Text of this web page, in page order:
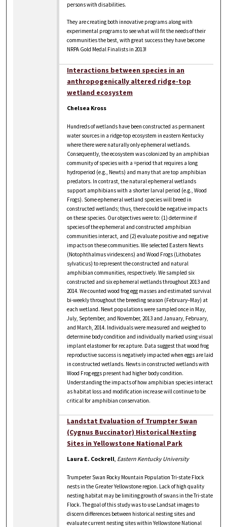
persons with disabilities.
They are creating both innovative programs along with
experimental programs to see what will fit the needs of their
communities the best, with great success they have become
NRPA Gold Medal Finalists in 2013!
Interactions between species in an
anthropogenically altered ridge-top
wetland ecosystem
Chelsea Kross
Hundreds of wetlands have been constructed as permanent
water sources in a ridge-top ecosystem in eastern Kentucky
where there were naturally only ephemeral wetlands.
Consequently, the ecosystem was colonized by an amphibian
community of species with a =period that requires a long
hydroperiod (e.g., Newts) and many that are top amphibian
predators. In contrast, the natural ephemeral wetlands
support amphibians with a shorter larval period (e.g., Wood
Frogs). Some ephemeral wetland species will breed in
constructed wetlands; thus, there could be negative impacts
on these species. Our objectives were to: (1) determine if
species of the ephemeral and constructed amphibian
communities interact, and (2) evaluate positive and negative
impacts on these communities. We selected Eastern Newts
(Notophthalmus viridescens) and Wood Frogs (Lithobates
sylvaticus) to represent the constructed and natural
amphibian communities, respectively. We sampled six
constructed and six ephemeral wetlands throughout 2013 and
2014. We counted wood frog egg masses and estimated survival
bi-weekly throughout the breeding season (February–May) at
each wetland. Newt populations were sampled once in May,
July, September, and November, 2013 and January, February,
and March, 2014. Individuals were measured and weighed to
determine body condition and individually marked using visual
implant elastomer for recapture. Data suggest that wood frog
reproductive success is negatively impacted when eggs are laid
in constructed wetlands. Newts in constructed wetlands with
Wood Frog eggs present had higher body condition.
Understanding the impacts of how amphibian species interact
as habitat loss and modification increase will continue to be
critical for amphibian conservation.
Landstat Evaluation of Trumpter Swan
(Cygnus Buccinator) Historical Nesting
Sites in Yellowstone National Park
Laura E. Cockrell, Eastern Kentucky University
Trumpeter Swan Rocky Mountain Population Tri-state Flock
nests in the Greater Yellowstone region. Lack of high quality
nesting habitat may be limiting growth of swans in the Tri-state
Flock. The goal of this study was to use Landsat images to
discern differences between historical nesting sites and
evaluate current nesting sites within Yellowstone National